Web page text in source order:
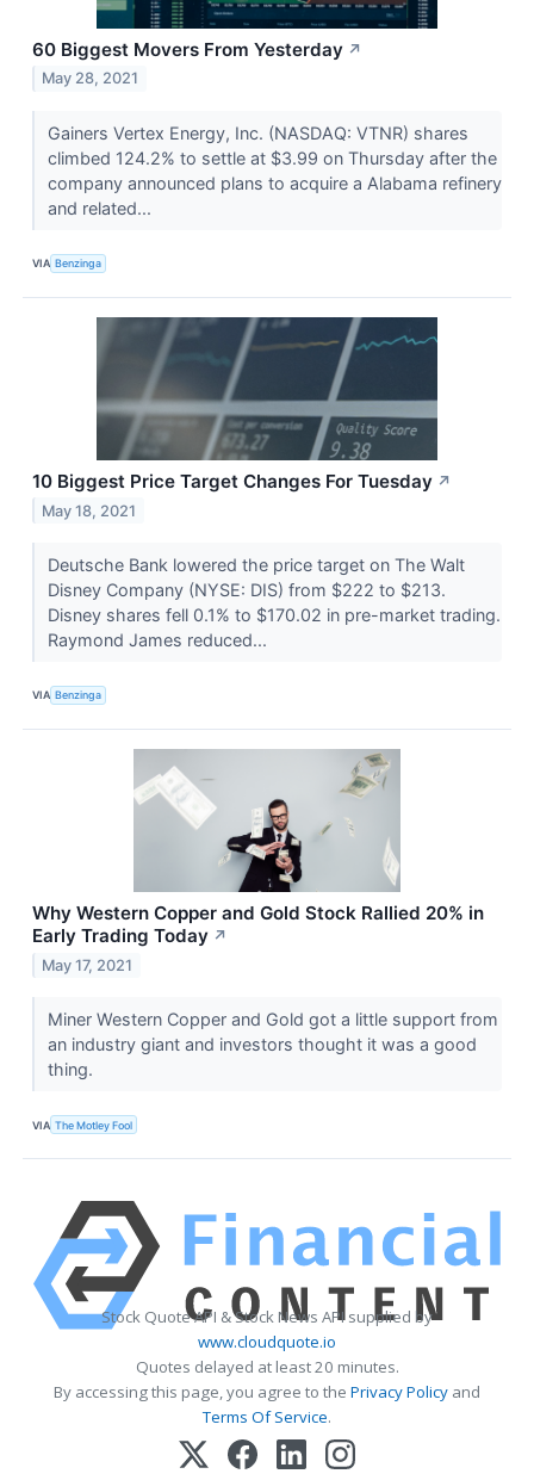
60 Biggest Movers From Yesterday ↗
May 28, 2021
Gainers Vertex Energy, Inc. (NASDAQ: VTNR) shares
climbed 124.2% to settle at $3.99 on Thursday after the
company announced plans to acquire a Alabama refinery
and related...
VIA Benzinga
10 Biggest Price Target Changes For Tuesday ↗
May 18, 2021
Deutsche Bank lowered the price target on The Walt
Disney Company (NYSE: DIS) from $222 to $213.
Disney shares fell 0.1% to $170.02 in pre-market trading.
Raymond James reduced...
VIA Benzinga
Why Western Copper and Gold Stock Rallied 20% in
Early Trading Today ↗
May 17, 2021
Miner Western Copper and Gold got a little support from
an industry giant and investors thought it was a good
thing.
VIA The Motley Fool
Stock Quote API & Stock News API supplied by
www.cloudquote.io
Quotes delayed at least 20 minutes.
By accessing this page, you agree to the Privacy Policy and
Terms Of Service.